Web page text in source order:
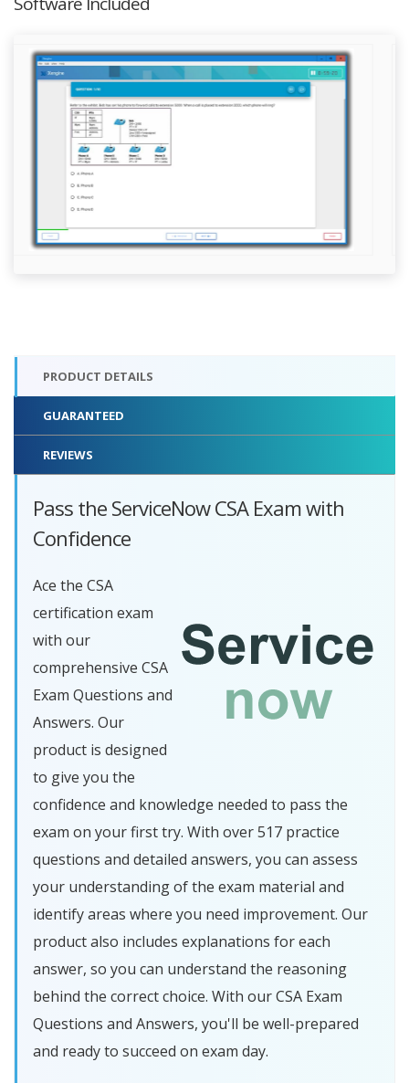
PRODUCT DETAILS
GUARANTEED
REVIEWS
Pass the ServiceNow CSA Exam with
Confidence
Ace the CSA
certification exam
with our
comprehensive CSA
Exam Questions and
Answers. Our
product is designed
to give you the
confidence and knowledge needed to pass the
exam on your first try. With over 517 practice
questions and detailed answers, you can assess
your understanding of the exam material and
identify areas where you need improvement. Our
product also includes explanations for each
answer, so you can understand the reasoning
behind the correct choice. With our CSA Exam
Questions and Answers, you'll be well-prepared
and ready to succeed on exam day.